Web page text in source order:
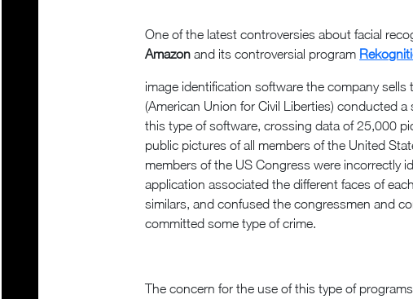
One of the latest controversies about facial
Amazon and its controversial program
image identification software the company
(American Union for Civil Liberties) conducted
this type of software, crossing data of 25,000
public pictures of all members of the United
members of the US Congress were incorrectly
application associated the different faces of
similars, and confused the congressmen and
committed some type of crime.
The concern for the use of this type of